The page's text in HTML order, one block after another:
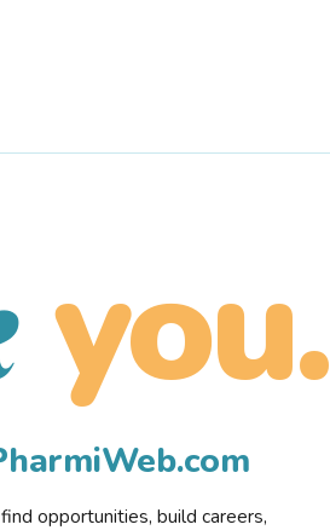
you.
opportunities, build careers,